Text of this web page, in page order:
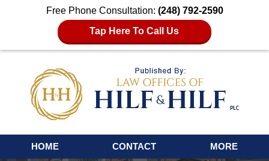
Free Phone Consultation: (248) 792-2590
Tap Here To Call Us
Navigation
HOME CONTACT MORE